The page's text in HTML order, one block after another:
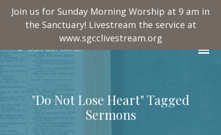
Join us for Sunday Morning Worship at 9 am in
the Sanctuary! Livestream the service at
www.sgcclivestream.org
"Do Not Lose Heart" Tagged
Sermons